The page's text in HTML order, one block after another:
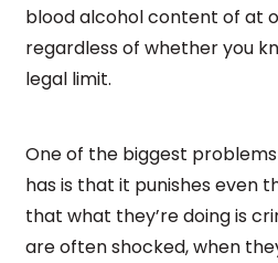
blood alcohol content of at
regardless of whether you
legal limit.
One of the biggest
has is that it punishes even
that what they’re doing is
are often shocked, when